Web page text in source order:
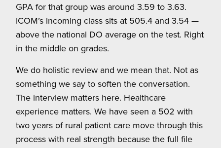
GPA for that group was around 3.59 to 3.63.
ICOM’s incoming class sits at 505.4 and 3.54 —
above the national DO average on the test. Right
in the middle on grades.
We do holistic review and we mean that. Not as
something we say to soften the conversation.
The interview matters here. Healthcare
experience matters. We have seen a 502 with
two years of rural patient care move through this
process with real strength because the full file